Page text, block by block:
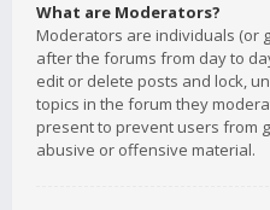
What are Moderators?
Moderators are individuals (or
after the forums from day to
edit or delete posts and lock,
topics in the forum they
present to prevent users from
abusive or offensive material.